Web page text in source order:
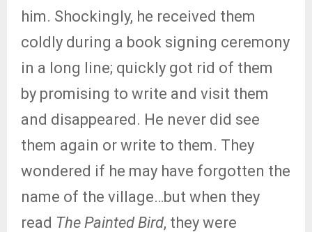
him. Shockingly, he received them
coldly during a book signing ceremony
in a long line; quickly got rid of them
by promising to write and visit them
and disappeared. He never did see
them again or write to them. They
wondered if he may have forgotten the
name of the village…but when they
read The Painted Bird, they were